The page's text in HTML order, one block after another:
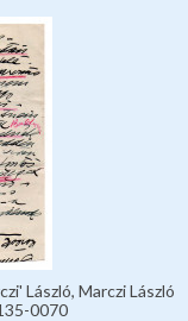
László, Marczi László
0070